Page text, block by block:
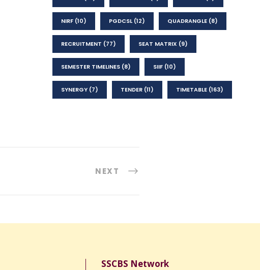
NIRF (10) PGDCSL(12) QUADRANGLE (8)
RECRUITMENT (77) SEAT MATRIX (9)
SEMESTER TIMELINES (8) SIIF (10)
SYNERGY (7) TENDER (11) TIMETABLE (163)
NEXT
SSCBS Network